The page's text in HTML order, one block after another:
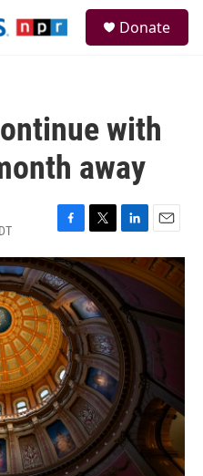
Donate
with
away
F
a
c
e
b
o
o
k
T
w
i
t
t
e
r
L
i
n
e
d
I
n
E
m
a
i